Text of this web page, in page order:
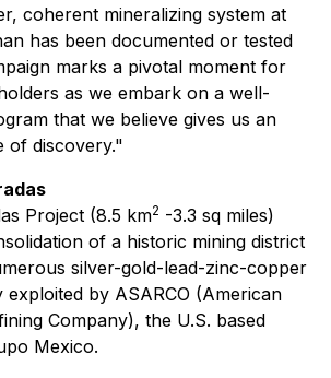
coherent mineralizing system at
has been documented or tested
marks a pivotal moment for
as we embark on a well-
that we believe gives us an
of discovery."
Project (8.5 km2 -3.3 sq miles)
of a historic mining district
silver-gold-lead-zinc-copper
exploited by ASARCO (American
Company), the U.S. based
Mexico.